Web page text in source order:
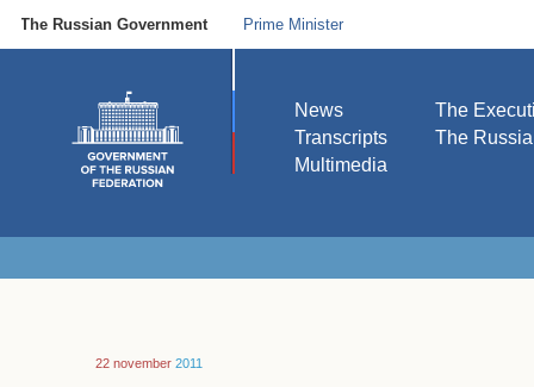
The Russian Government Prime Minister
News
Transcripts
Multimedia
The
The
22 november 2011